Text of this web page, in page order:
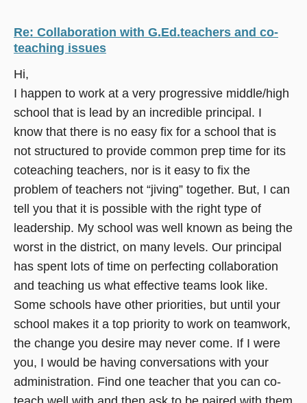
Re: Collaboration with G.Ed.teachers and co-
teaching issues
Hi,
I happen to work at a very progressive middle/high
school that is lead by an incredible principal. I
know that there is no easy fix for a school that is
not structured to provide common prep time for its
coteaching teachers, nor is it easy to fix the
problem of teachers not “jiving” together. But, I can
tell you that it is possible with the right type of
leadership. My school was well known as being the
worst in the district, on many levels. Our principal
has spent lots of time on perfecting collaboration
and teaching us what effective teams look like.
Some schools have other priorities, but until your
school makes it a top priority to work on teamwork,
the change you desire may never come. If I were
you, I would be having conversations with your
administration. Find one teacher that you can co-